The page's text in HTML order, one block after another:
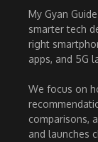
My Gyan
smarter tech
right
apps, and 5G
We focus on
comparisons,
and launches